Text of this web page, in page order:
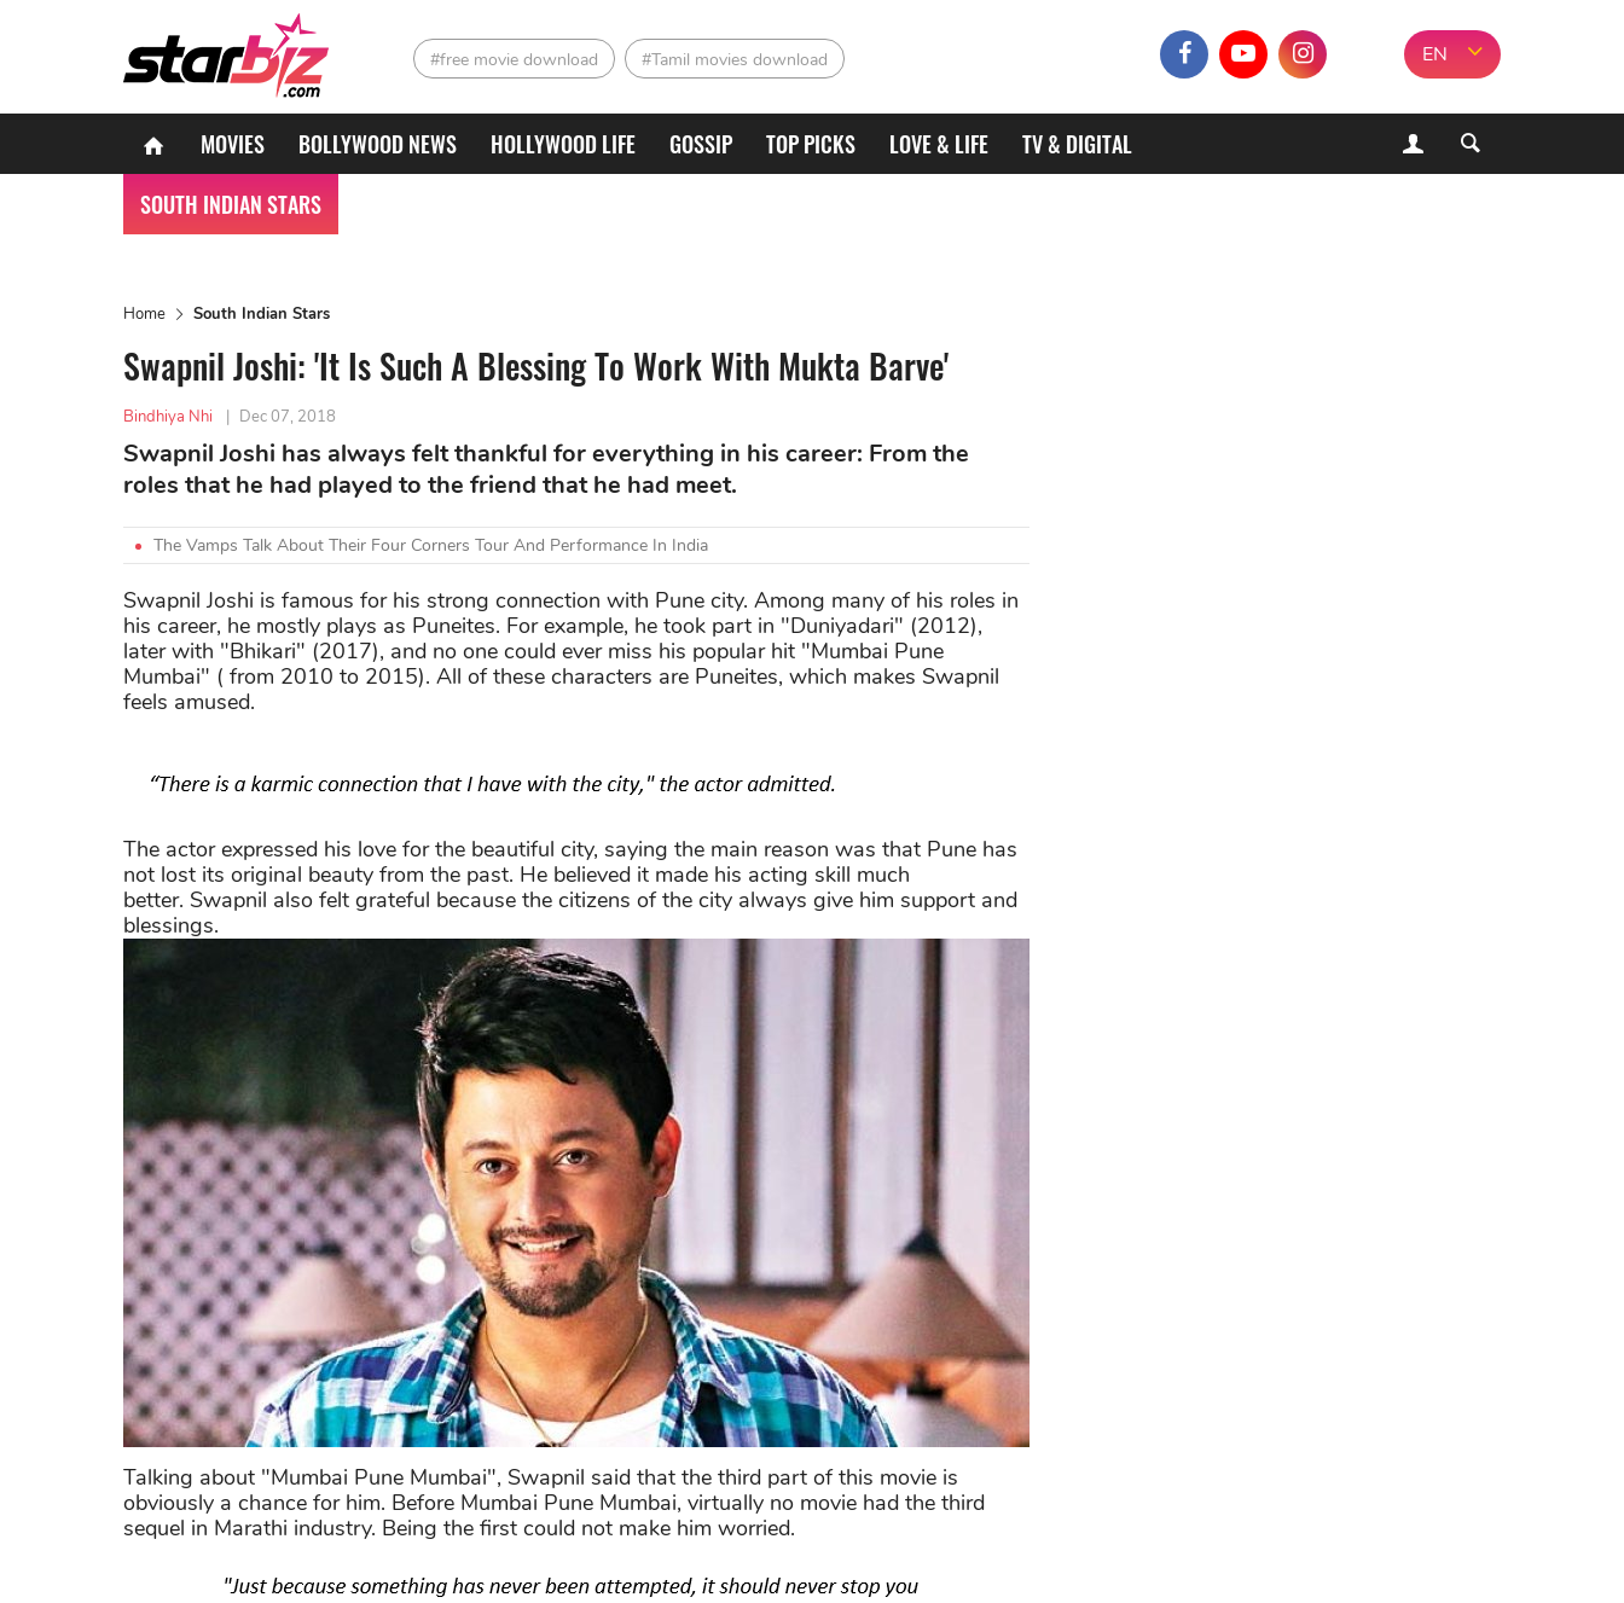
#free movie download #Tamil movies download EN
MOVIES BOLLYWOOD NEWS HOLLYWOOD LIFE GOSSIP TOP PICKS LOVE & LIFE
TV & DIGITAL
SOUTH INDIAN STARS
Home South Indian Stars
Swapnil Joshi: 'It Is Such A Blessing To Work With Mukta Barve'
Bindhiya Nhi | Dec 07, 2018
Swapnil Joshi has always felt thankful for everything in his career: From the
roles that he had played to the friend that he had meet.
The Vamps Talk About Their Four Corners Tour And Performance In India
Swapnil Joshi is famous for his strong connection with Pune city. Among many of his roles in
his career, he mostly plays as Puneites. For example, he took part in "Duniyadari" (2012),
later with "Bhikari" (2017), and no one could ever miss his popular hit "Mumbai Pune
Mumbai" ( from 2010 to 2015). All of these characters are Puneites, which makes Swapnil
feels amused.
The actor expressed his love for the beautiful city, saying the main reason was that Pune has
not lost its original beauty from the past. He believed it made his acting skill much
better. Swapnil also felt grateful because the citizens of the city always give him support and
blessings.
Talking about "Mumbai Pune Mumbai", Swapnil said that the third part of this movie is
obviously a chance for him. Before Mumbai Pune Mumbai, virtually no movie had the third
sequel in Marathi industry. Being the first could not make him worried.